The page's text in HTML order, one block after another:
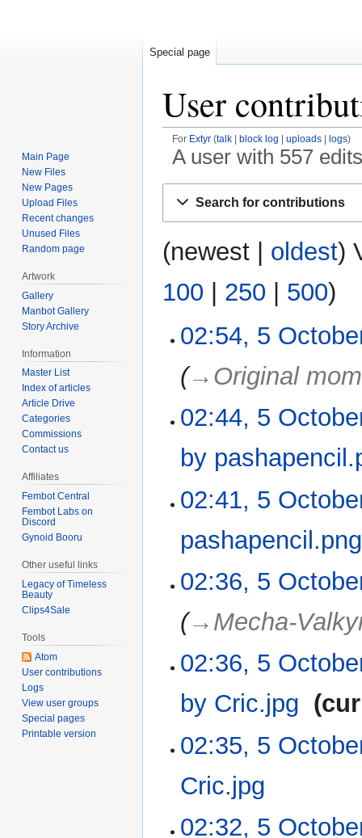
User
For Extyr talk block log uploads logs
A user with 557
Search for contributions
(newest | oldest)
100 | 250 | 500)
October
02:54, 5
→‎Original
02:44, 5
by
o
d
i
t
s
u
m
a
y
02:41, 5
pashapencil.png
o
d
t
s
u
m
a
y
02:36, 5
→‎Mecha-
02:36, 5
by Cric.jpg
o
d
t
02:35, 5
Cric.jpg
o
02:32, 5
Special page
Main Page
New Files
New Pages
Upload Files
Recent changes
Unused Files
Random page
Artwork
Gallery
Manbot Gallery
Story Archive
Information
Master List
Index of articles
Article Drive
Categories
Commissions
Contact us
Affiliates
Fembot Central
Fembot Labs on
Discord
Gynoid Booru
Other useful links
Legacy of Timeless
Beauty
Clips4Sale
Tools
Atom
User contributions
Logs
View user groups
Special pages
Printable version